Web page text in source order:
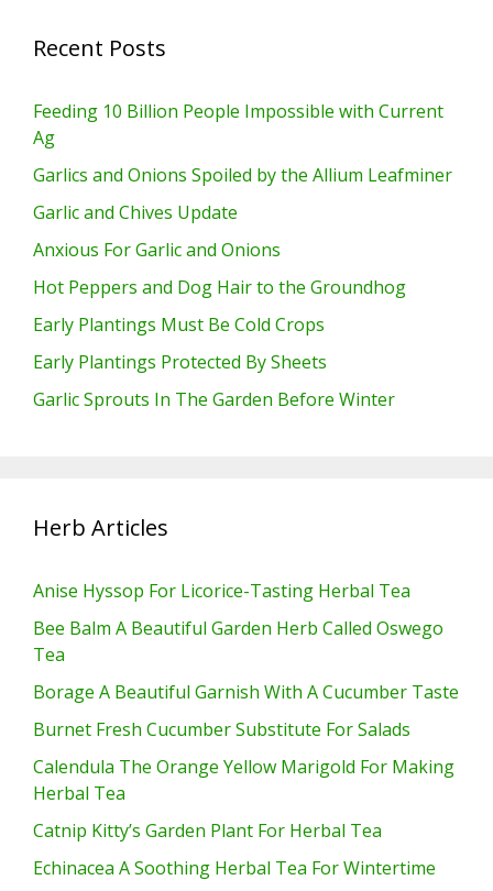
Recent Posts
Feeding 10 Billion People Impossible with Current
Ag
Garlics and Onions Spoiled by the Allium Leafminer
Garlic and Chives Update
Anxious For Garlic and Onions
Hot Peppers and Dog Hair to the Groundhog
Early Plantings Must Be Cold Crops
Early Plantings Protected By Sheets
Garlic Sprouts In The Garden Before Winter
Herb Articles
Anise Hyssop For Licorice-Tasting Herbal Tea
Bee Balm A Beautiful Garden Herb Called Oswego
Tea
Borage A Beautiful Garnish With A Cucumber Taste
Burnet Fresh Cucumber Substitute For Salads
Calendula The Orange Yellow Marigold For Making
Herbal Tea
Catnip Kitty’s Garden Plant For Herbal Tea
Echinacea A Soothing Herbal Tea For Wintertime